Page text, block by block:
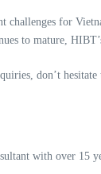
challenges for
to mature,
don’t
with over 15